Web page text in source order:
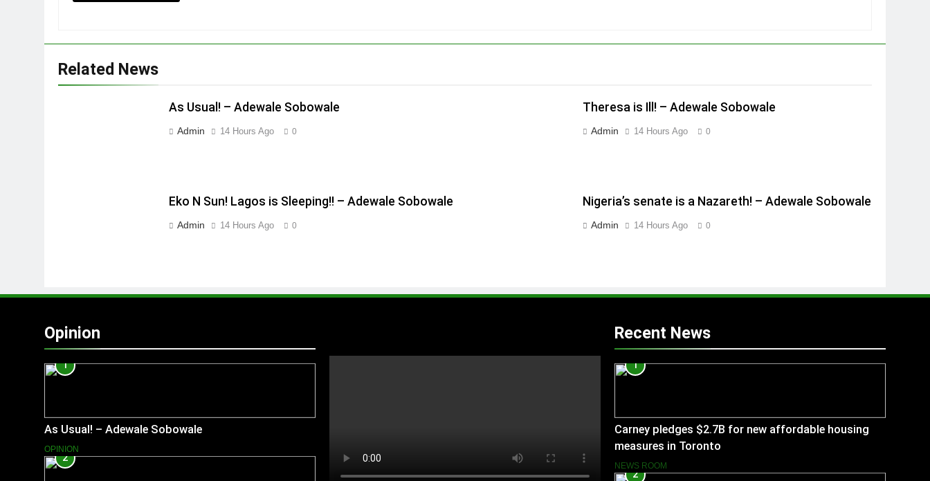
Related News
As Usual! – Adewale Sobowale
Admin 14 Hours Ago 0
Theresa is Ill! – Adewale Sobowale
Admin 14 Hours Ago 0
Eko N Sun! Lagos is Sleeping!! – Adewale Sobowale
Admin 14 Hours Ago 0
Nigeria’s senate is a Nazareth! – Adewale Sobowale
Admin 14 Hours Ago 0
Opinion
1
As Usual! – Adewale Sobowale
OPINION
2
Recent News
1
Carney pledges $2.7B for new affordable housing
measures in Toronto
NEWS ROOM
2